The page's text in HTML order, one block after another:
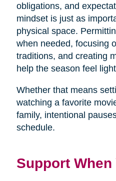
obligations, and
mindset is just as
physical space.
when needed, focusing
traditions, and creating
help the season feel
Whether that means
watching a favorite
family, intentional
schedule.
Support When